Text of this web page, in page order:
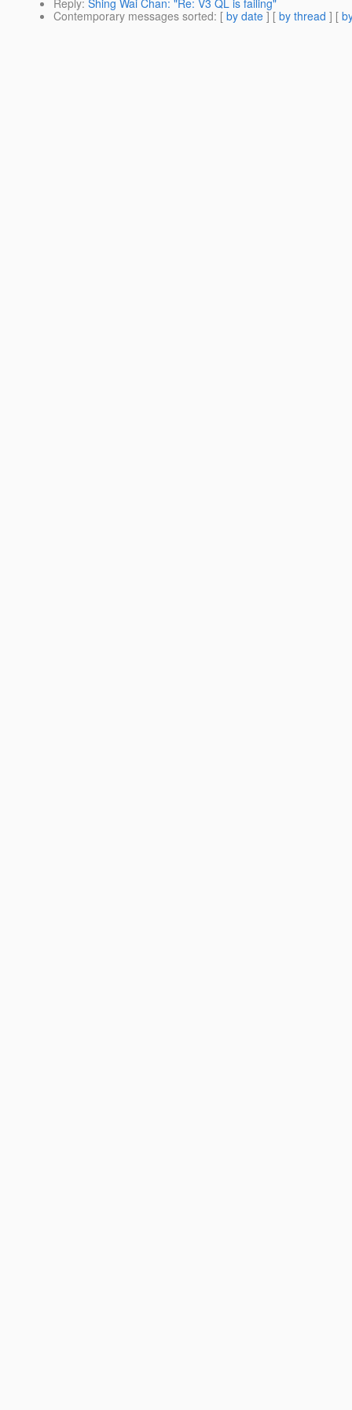
Reply: Shing Wai Chan: "Re: V3 QL is failing"
Contemporary messages sorted: [ by date ] [ by thread ] [